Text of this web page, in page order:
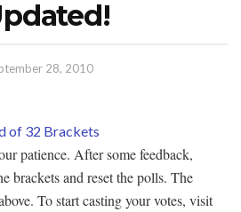
28, 2010
patience. After some feedback,
brackets and reset the polls. The
To start casting your votes, visit